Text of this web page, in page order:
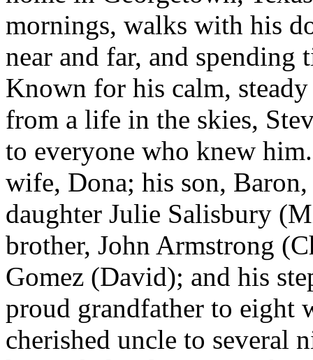
mornings, walks with his
near and far, and
Known for his calm, steady
from a life in the skies,
to everyone who knew
wife, Dona; his son,
daughter Julie Salisbury
brother, John Armstrong
Gomez (David); and his
proud grandfather to eight
cherished uncle to several